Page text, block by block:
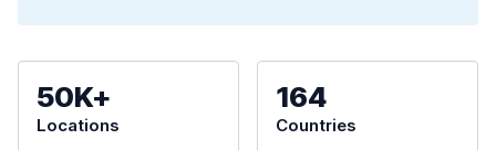
50K+
Locations
164
Countries